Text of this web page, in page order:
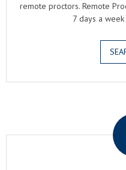
remote proctors. Remote
7 days a